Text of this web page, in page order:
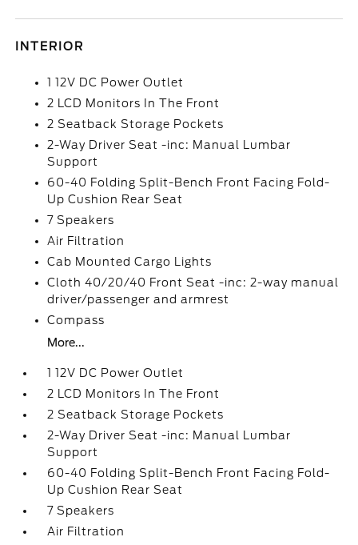
INTERIOR
1 12V DC Power Outlet
2 LCD Monitors In The Front
2 Seatback Storage Pockets
2-Way Driver Seat -inc: Manual Lumbar
Support
60-40 Folding Split-Bench Front Facing Fold-
Up Cushion Rear Seat
7 Speakers
Air Filtration
Cab Mounted Cargo Lights
Cloth 40/20/40 Front Seat -inc: 2-way manual
driver/passenger and armrest
Compass
More...
1 12V DC Power Outlet
2 LCD Monitors In The Front
2 Seatback Storage Pockets
2-Way Driver Seat -inc: Manual Lumbar
Support
60-40 Folding Split-Bench Front Facing Fold-
Up Cushion Rear Seat
7 Speakers
Air Filtration